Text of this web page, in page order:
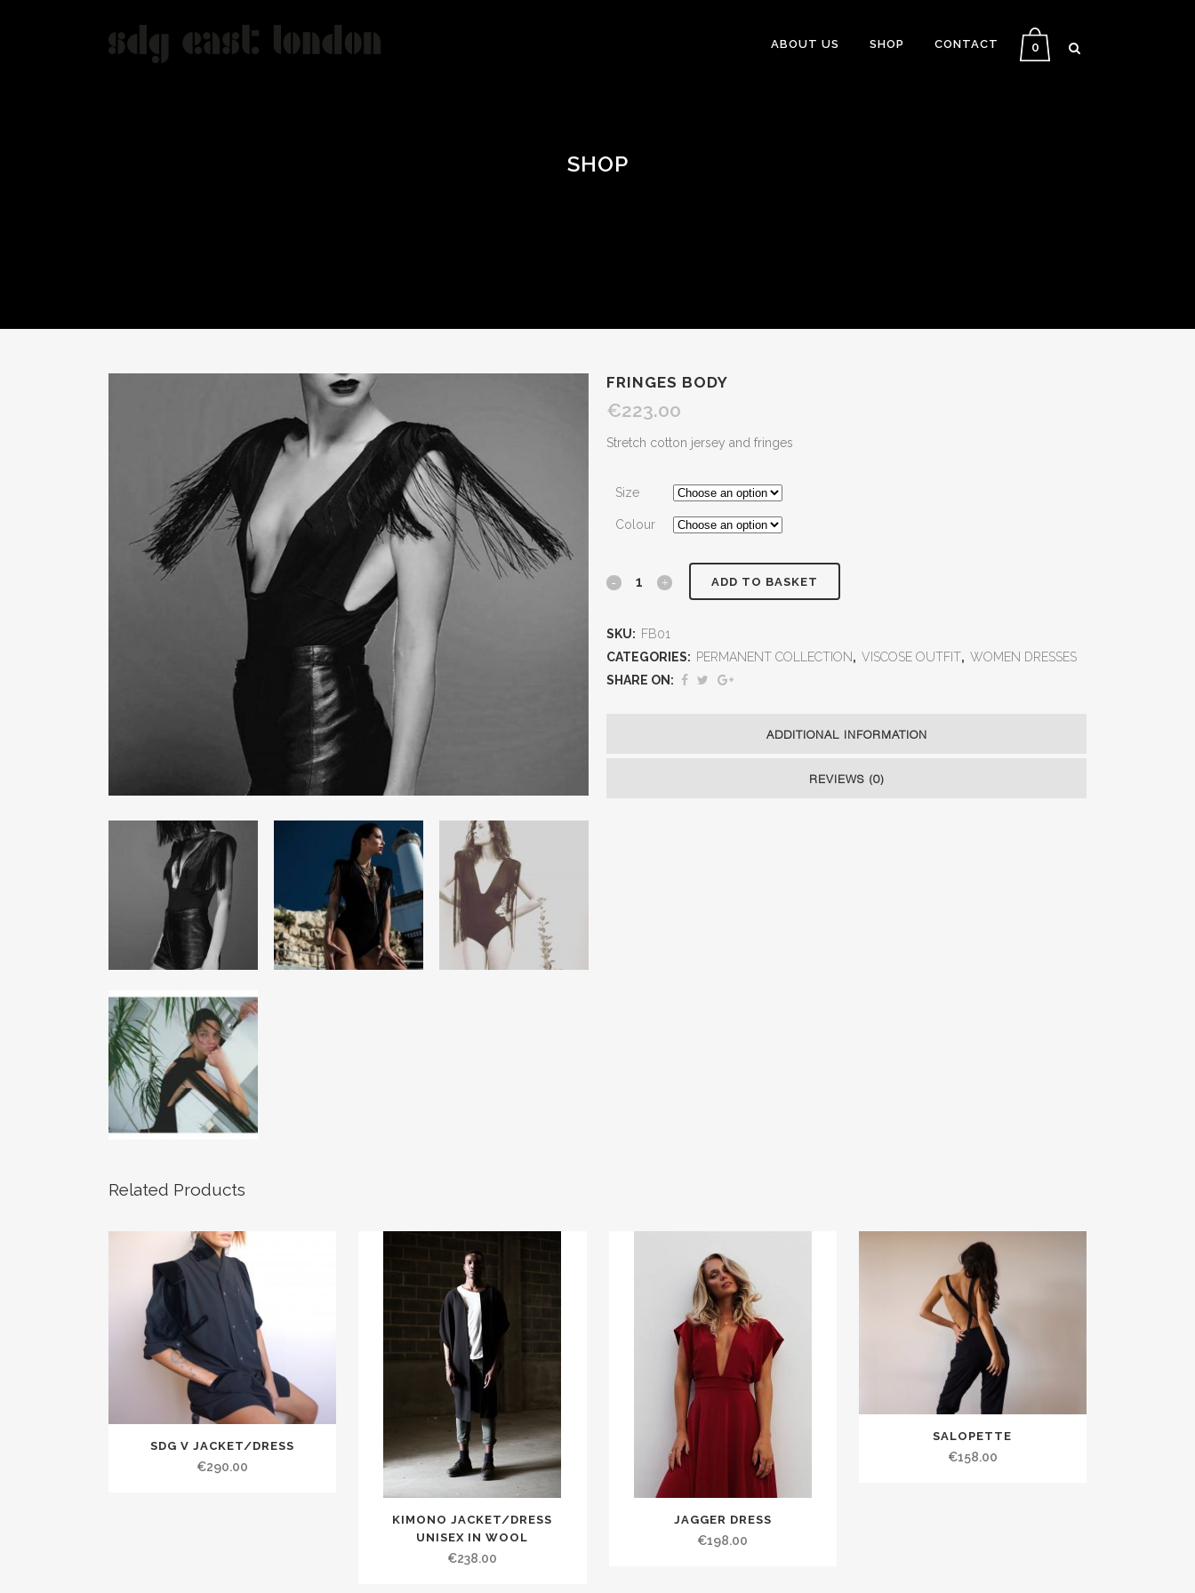
0
ABOUT US SHOP CONTACT
SHOP
FRINGES BODY
€223.00
Stretch cotton jersey and fringes
Size
Colour
ADD TO BASKET
SKU: FB01
CATEGORIES: PERMANENT COLLECTION, VISCOSE OUTFIT, WOMEN DRESSES
SHARE ON:
ADDITIONAL INFORMATION
REVIEWS (0)
Related Products
SDG V JACKET/DRESS
€290.00
KIMONO JACKET/DRESS
UNISEX IN WOOL
€238.00
JAGGER DRESS
€198.00
SALOPETTE
€158.00